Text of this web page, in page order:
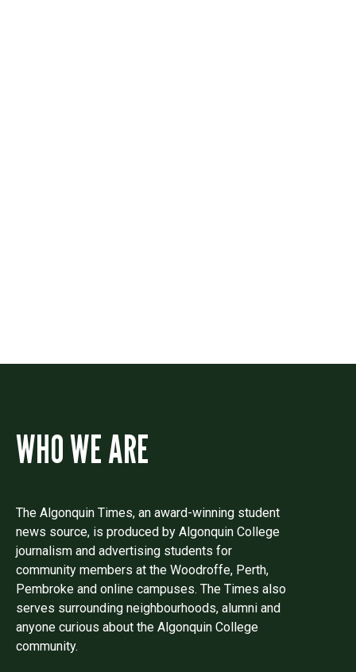
WHO WE ARE
The Algonquin Times, an award-winning student
news source, is produced by Algonquin College
journalism and advertising students for
community members at the Woodroffe, Perth,
Pembroke and online campuses. The Times also
serves surrounding neighbourhoods, alumni and
anyone curious about the Algonquin College
community.